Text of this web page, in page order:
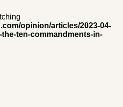
opinion/articles/2023-04-
ten-commandments-in-